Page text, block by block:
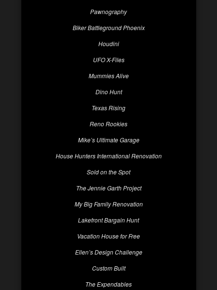
Pawnography
Biker Battleground Phoenix
Houdini
UFO X-Files
Mummies Alive
Dino Hunt
Texas Rising
Reno Rookies
Mike’s Ultimate Garage
House Hunters International Renovation
Sold on the Spot
The Jennie Garth Project
My Big Family Renovation
Lakefront Bargain Hunt
Vacation House for Free
Ellen’s Design Challenge
Custom Built
The Expendables